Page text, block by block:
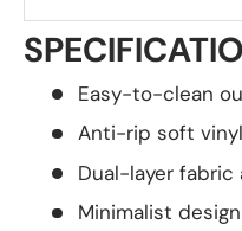
Easy-to-clean
Anti-rip soft
Dual-layer
Minimalist design